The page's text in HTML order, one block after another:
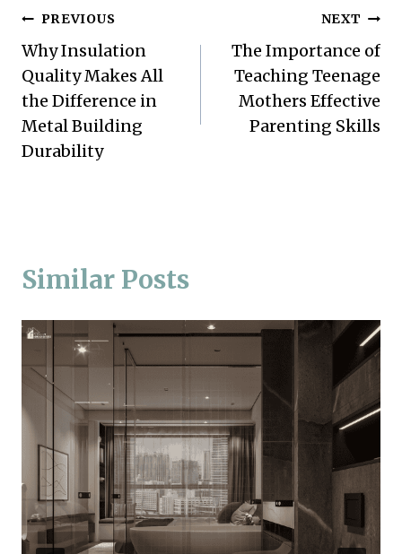
Post
navigation
PREVIOUS
Why Insulation
Quality Makes All
the Difference in
Metal Building
Durability
NEXT
The Importance of
Teaching Teenage
Mothers Effective
Parenting Skills
Similar Posts